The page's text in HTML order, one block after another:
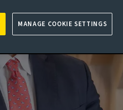
MANAGE COOKIE SETTINGS